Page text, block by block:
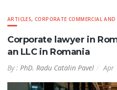
ARTICLES,CORPORATE COMMERCIAL
Corporate lawyer in
an LLC in Romania
By : PhD. Radu Catalin Pavel Apr